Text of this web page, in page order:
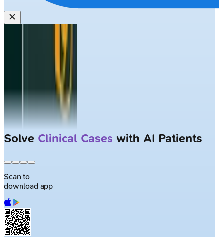
Solve Clinical Cases with AI Patients
Scan to
download app